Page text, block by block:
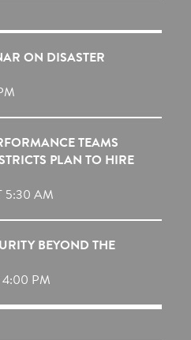
ON DISASTER
TEAMS
PLAN TO HIRE
5:30 AM
BEYOND THE
4:00 PM